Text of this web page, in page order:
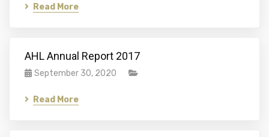
Read More
AHL Annual Report 2017
September 30, 2020
Read More